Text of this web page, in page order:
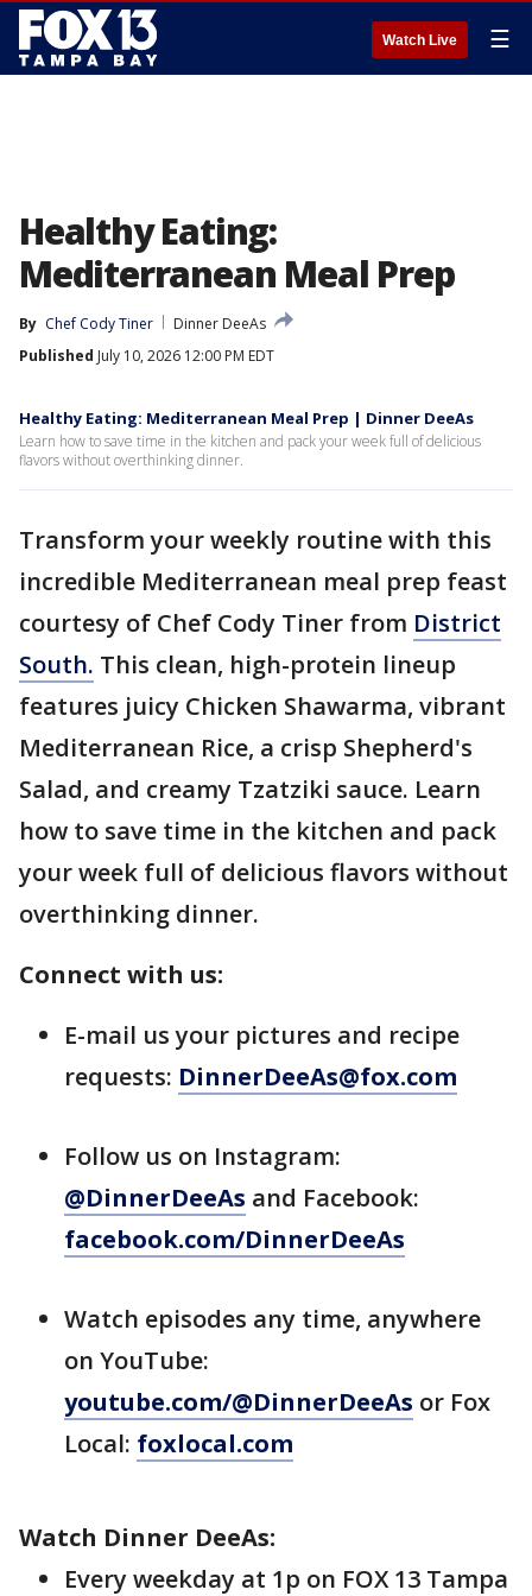
Watch Live ☰
Healthy Eating:
Mediterranean Meal Prep
By Chef Cody Tiner
Dinner DeeAs
Published July 10, 2026 12:00 PM EDT
Healthy Eating: Mediterranean Meal Prep | Dinner DeeAs
Learn how to save time in the kitchen and pack your week full of delicious
flavors without overthinking dinner.
Transform your weekly routine with this
incredible Mediterranean meal prep feast
courtesy of Chef Cody Tiner from District
South. This clean, high-protein lineup
features juicy Chicken Shawarma, vibrant
Mediterranean Rice, a crisp Shepherd's
Salad, and creamy Tzatziki sauce. Learn
how to save time in the kitchen and pack
your week full of delicious flavors without
overthinking dinner.
Connect with us:
E-mail us your pictures and recipe
requests: DinnerDeeAs@fox.com
Follow us on Instagram:
@DinnerDeeAs and Facebook:
facebook.com/DinnerDeeAs
Watch episodes any time, anywhere
on YouTube:
youtube.com/@DinnerDeeAs or Fox
Local: foxlocal.com
Watch Dinner DeeAs:
Every weekday at 1p on FOX 13 Tampa